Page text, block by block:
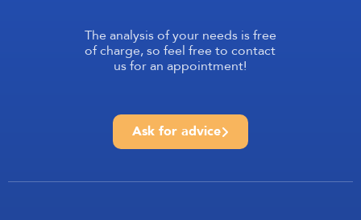
The analysis of your needs is free
of charge, so feel free to contact
us for an appointment!
Ask for advice